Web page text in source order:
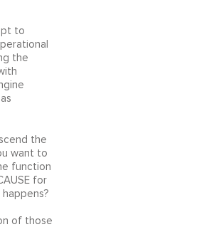
to
the
the
want to
function
for
of those